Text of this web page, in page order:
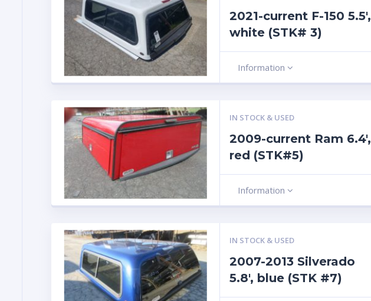
2021-current F-150 5.5′,
white (STK# 3)
Information
IN STOCK & USED
2009-current Ram 6.4′,
red (STK#5)
Information
IN STOCK & USED
2007-2013 Silverado
5.8′, blue (STK #7)